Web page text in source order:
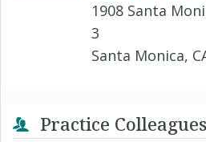
1908 Santa
3
Santa Monica,
Practice Colleagues